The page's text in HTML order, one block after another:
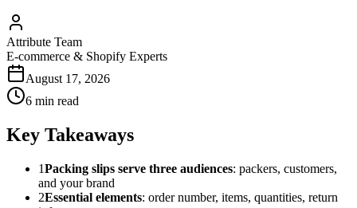
Attribute Team
E-commerce & Shopify Experts
August 17, 2026
6 min read
Key Takeaways
1Packing slips serve three audiences: packers, customers,
and your brand
2Essential elements: order number, items, quantities, return